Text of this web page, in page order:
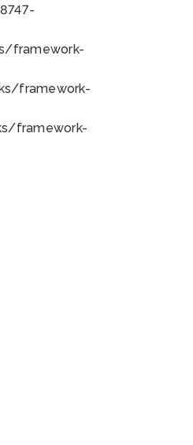
framework-
framework-
framework-